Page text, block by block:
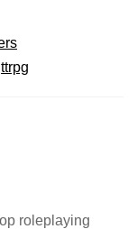
ttrpg
roleplaying